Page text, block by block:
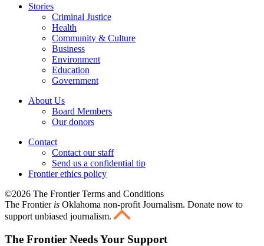
Stories
Criminal Justice
Health
Community & Culture
Business
Environment
Education
Government
About Us
Board Members
Our donors
Contact
Contact our staff
Send us a confidential tip
Frontier ethics policy
©2026 The Frontier Terms and Conditions
The Frontier is Oklahoma non-profit Journalism. Donate now to
support unbiased journalism.
The Frontier Needs Your Support